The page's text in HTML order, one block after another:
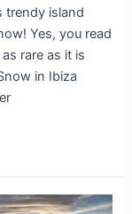
trendy island
Yes, you read
rare as it is
in Ibiza